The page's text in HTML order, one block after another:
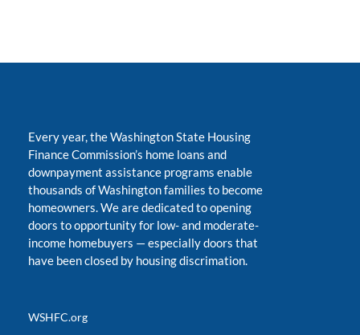
Every year, the Washington State Housing
Finance Commission’s home loans and
downpayment assistance programs enable
thousands of Washington families to become
homeowners. We are dedicated to opening
doors to opportunity for low- and moderate-
income homebuyers —especially doors that
have been closed by housing discrimation.
WSHFC.org